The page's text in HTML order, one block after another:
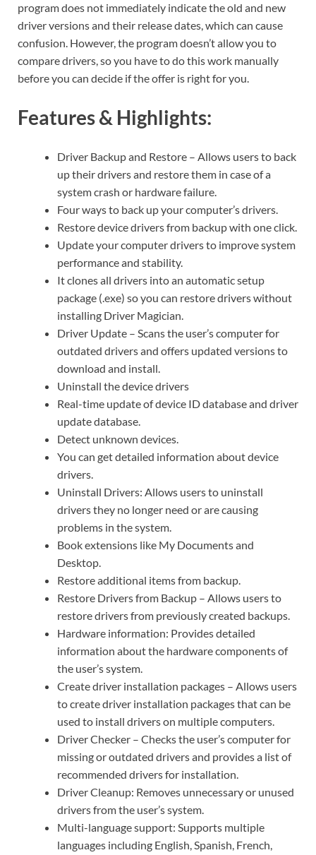
program does not immediately indicate the old and new
driver versions and their release dates, which can cause
confusion. However, the program doesn’t allow you to
compare drivers, so you have to do this work manually
before you can decide if the offer is right for you.
Features & Highlights:
Driver Backup and Restore – Allows users to back
up their drivers and restore them in case of a
system crash or hardware failure.
Four ways to back up your computer’s drivers.
Restore device drivers from backup with one click.
Update your computer drivers to improve system
performance and stability.
It clones all drivers into an automatic setup
package (.exe) so you can restore drivers without
installing Driver Magician.
Driver Update – Scans the user’s computer for
outdated drivers and offers updated versions to
download and install.
Uninstall the device drivers
Real-time update of device ID database and driver
update database.
Detect unknown devices.
You can get detailed information about device
drivers.
Uninstall Drivers: Allows users to uninstall
drivers they no longer need or are causing
problems in the system.
Book extensions like My Documents and
Desktop.
Restore additional items from backup.
Restore Drivers from Backup – Allows users to
restore drivers from previously created backups.
Hardware information: Provides detailed
information about the hardware components of
the user’s system.
Create driver installation packages – Allows users
to create driver installation packages that can be
used to install drivers on multiple computers.
Driver Checker – Checks the user’s computer for
missing or outdated drivers and provides a list of
recommended drivers for installation.
Driver Cleanup: Removes unnecessary or unused
drivers from the user’s system.
Multi-language support: Supports multiple
languages including English, Spanish, French,